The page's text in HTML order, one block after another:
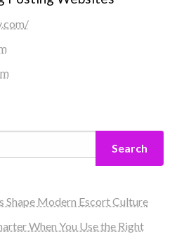
Search
Shape Modern Escort Culture
When You Use the Right